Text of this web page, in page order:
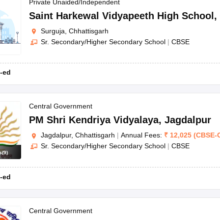
JAC 10th Question Papers HBSE 10th Question Papers GSEB SSC
Manipur Board HSLC Syllabus CGBSE 10th
for Class 12Syllabus for Class 8
Gold Girls Scholarship 2026 Karnataka Class 12 Scholarships
Private Unaided/Independent
Saint Harkewal Vidyapeeth High School ,
Surguja, Chhattisgarh
Sr. Secondary/Higher Secondary School | CBSE
ed
(9)
Central Government
PM Shri Kendriya Vidyalaya, Jagdalpur
Jagdalpur, Chhattisgarh | Annual Fees: ₹ 12,025 (CBSE-
Sr. Secondary/Higher Secondary School | CBSE
ed
Central Government